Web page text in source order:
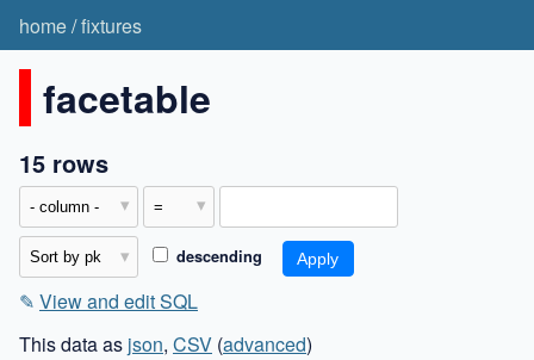
home/fixtures
facetable
15 rows
descending
✎ View and edit SQL
This data as json, CSV (advanced)